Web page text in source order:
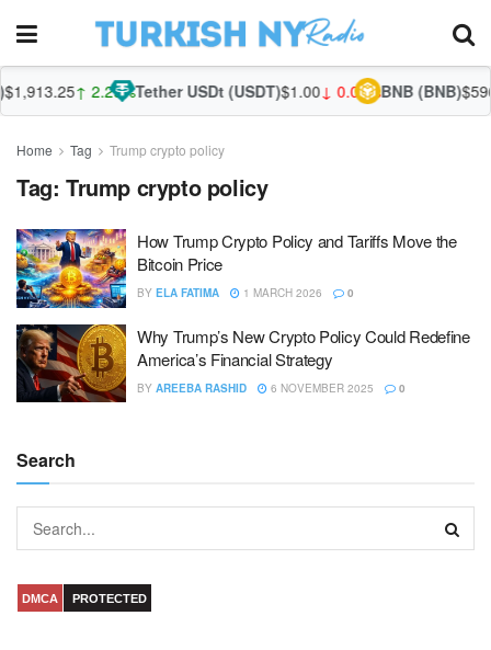
↑ 2.29%Tether USDt (USDT)$1.00↓ 0.00%BNB (BNB)
Home Tag Trump crypto policy
Tag: Trump crypto policy
How Trump Crypto Policy and Tariffs Move the
Bitcoin Price
BY ELA FATIMA 1 MARCH 2026 0
Why Trump’s New Crypto Policy Could Redefine
America’s Financial Strategy
BY AREEBA RASHID 6 NOVEMBER 2025 0
Search
DMCA PROTECTED